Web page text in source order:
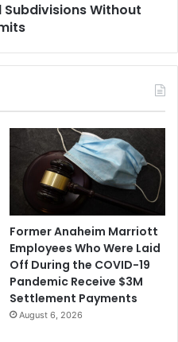
Without
Former Anaheim Marriott
Employees Who Were Laid
Off During the COVID-19
Pandemic Receive $3M
Settlement Payments
August 6, 2026